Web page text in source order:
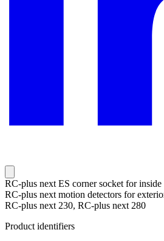
RC-plus next ES corner socket for
RC-plus next motion detectors for
RC-plus next 230, RC-plus next 280
Product identifiers